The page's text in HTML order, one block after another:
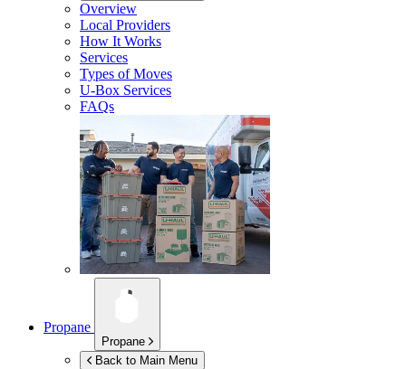
Overview
Local Providers
How It Works
Services
Types of Moves
U-Box Services
FAQs
Propane
Propane
Back to Main Menu